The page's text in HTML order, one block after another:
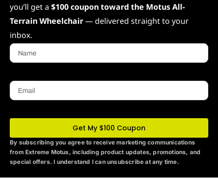
you’ll get a $100 coupon toward the Motus All-
Terrain Wheelchair— delivered straight to your
inbox.
Name
Email
Get My $100 Coupon
By subscribing you agree to receive marketing communications
from Extreme Motus, including product updates, promotions, and
special offers. I understand I can unsubscribe at any time.